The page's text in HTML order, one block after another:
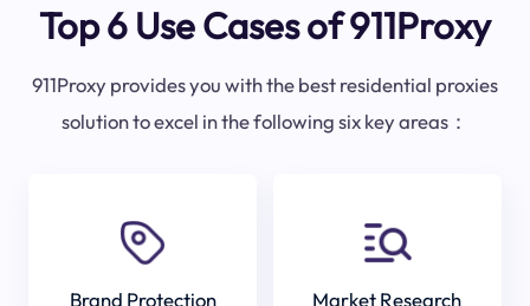
Top 6 Use Cases of 911Proxy
911Proxy provides you with the best residential proxies
solution to excel in the following six key areas：
Brand Protection Market Research